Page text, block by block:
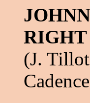
(J.